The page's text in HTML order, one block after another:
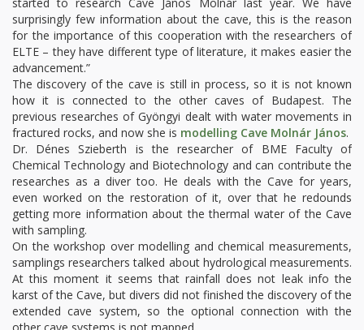
surprisingly few information about the cave, this is the reason
for the importance of this cooperation with the researchers of
ELTE – they have different type of literature, it makes easier the
advancement.”
The discovery of the cave is still in process, so it is not known
how it is connected to the other caves of Budapest. The
previous researches of Gyöngyi dealt with water movements in
fractured rocks, and now she is modelling Cave Molnár János.
Dr. Dénes Szieberth is the researcher of BME Faculty of
Chemical Technology and Biotechnology and can contribute the
researches as a diver too. He deals with the Cave for years,
even worked on the restoration of it, over that he redounds
getting more information about the thermal water of the Cave
with sampling.
On the workshop over modelling and chemical measurements,
samplings researchers talked about hydrological measurements.
At this moment it seems that rainfall does not leak info the
karst of the Cave, but divers did not finished the discovery of the
extended cave system, so the optional connection with the